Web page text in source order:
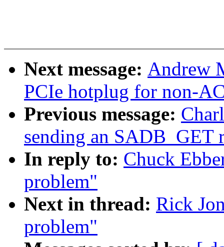
Next message: Andrew
PCIe hotplug for non-
Previous message:
sending an SADB_GET
In reply to: Chuck
problem"
Next in thread: Rick
problem"